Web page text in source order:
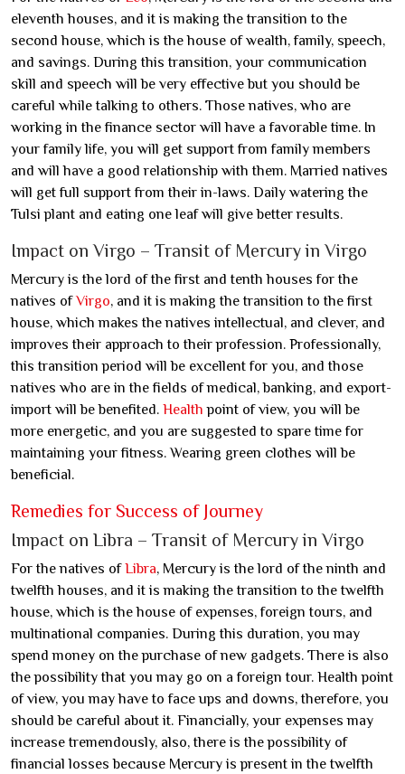
eleventh houses, and it is making the transition to the
second house, which is the house of wealth, family, speech,
and savings. During this transition, your communication
skill and speech will be very effective but you should be
careful while talking to others. Those natives, who are
working in the finance sector will have a favorable time. In
your family life, you will get support from family members
and will have a good relationship with them. Married natives
will get full support from their in-laws. Daily watering the
Tulsi plant and eating one leaf will give better results.
Impact on Virgo – Transit of Mercury in Virgo
Mercury is the lord of the first and tenth houses for the
natives ofVirgo, and it is making the transition to the first
house, which makes the natives intellectual, and clever, and
improves their approach to their profession. Professionally,
this transition period will be excellent for you, and those
natives who are in the fields of medical, banking, and export-
import will be benefited. Health point of view, you will be
more energetic, and you are suggested to spare time for
maintaining your fitness. Wearing green clothes will be
beneficial.
Remedies for Success of Journey
Impact on Libra – Transit of Mercury in Virgo
For the natives ofLibra, Mercury is the lord of the ninth and
twelfth houses, and it is making the transition to the twelfth
house, which is the house of expenses, foreign tours, and
multinational companies. During this duration, you may
spend money on the purchase of new gadgets. There is also
the possibility that you may go on a foreign tour. Health point
of view, you may have to face ups and downs, therefore, you
should be careful about it. Financially, your expenses may
increase tremendously, also, there is the possibility of
financial losses because Mercury is present in the twelfth